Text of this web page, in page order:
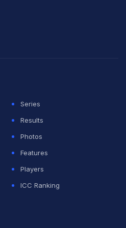
to an incident
Series
Results
Photos
Features
Players
ICC Ranking